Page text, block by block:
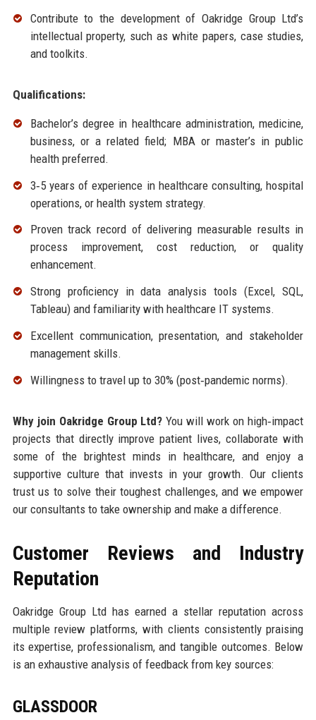
Contribute to the development of Oakridge Group Ltd’s
intellectual property, such as white papers, case studies,
and toolkits.
Qualifications:
Bachelor’s degree in healthcare administration, medicine,
business, or a related field; MBA or master’s in public
health preferred.
3‑5 years of experience in healthcare consulting, hospital
operations, or health system strategy.
Proven track record of delivering measurable results in
process improvement, cost reduction, or quality
enhancement.
Strong proficiency in data analysis tools (Excel, SQL,
Tableau) and familiarity with healthcare IT systems.
Excellent communication, presentation, and stakeholder
management skills.
Willingness to travel up to 30% (post‑pandemic norms).
Why join Oakridge Group Ltd? You will work on high‑impact
projects that directly improve patient lives, collaborate with
some of the brightest minds in healthcare, and enjoy a
supportive culture that invests in your growth. Our clients
trust us to solve their toughest challenges, and we empower
our consultants to take ownership and make a difference.
Customer Reviews and Industry
Reputation
Oakridge Group Ltd has earned a stellar reputation across
multiple review platforms, with clients consistently praising
its expertise, professionalism, and tangible outcomes. Below
is an exhaustive analysis of feedback from key sources:
GLASSDOOR